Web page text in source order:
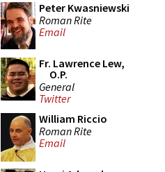
Peter Kwasniewski
Roman Rite
Email
Fr. Lawrence Lew,
O.P.
General
Twitter
William Riccio
Roman Rite
Email